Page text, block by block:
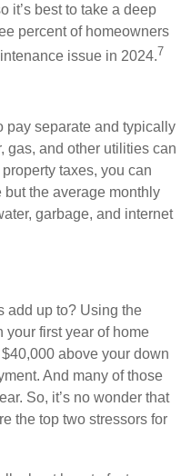
it’s best to take a deep
percent of homeowners
issue in 2024.7
pay separate and typically
gas, and other utilities can
taxes, you can
the average monthly
garbage, and internet
add up to? Using the
your first year of home
above your down
And many of those
So, it’s no wonder that
the top two stressors for